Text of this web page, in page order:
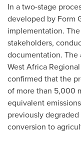
In a two-stage
developed by Form
implementation.
stakeholders,
documentation. The
West Africa
confirmed that the
of more than 5,000
equivalent
previously
conversion to